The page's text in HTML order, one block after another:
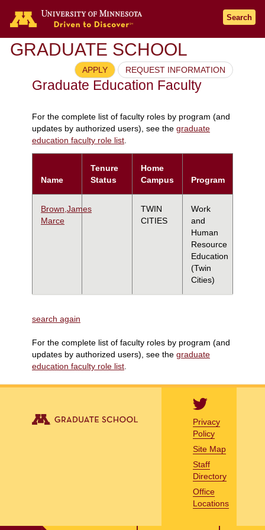
Search
GRADUATE SCHOOL
APPLY REQUEST INFORMATION
Graduate Education Faculty
For the complete list of faculty roles by program (and
updates by authorized users), see the graduate
education faculty role list.
Name
Tenure
Status
Home
Campus
Program
Brown,James
Marce
TWIN
CITIES
Work
and
Human
Resource
Education
(Twin
Cities)
search again
For the complete list of faculty roles by program (and
updates by authorized users), see the graduate
education faculty role list
Privacy
Policy
Site Map
Staff
Directory
Office
Locations